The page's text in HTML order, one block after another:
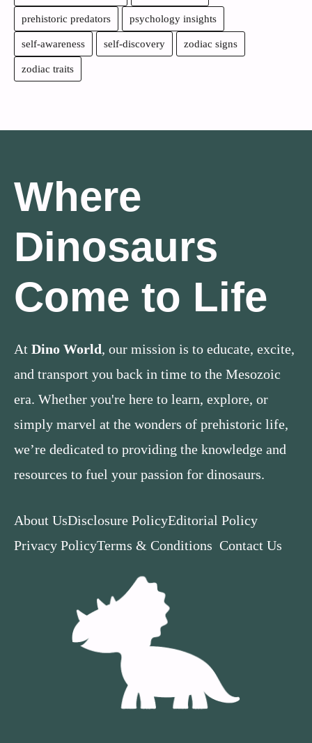
prehistoric predators psychology insights
self-awareness self-discovery zodiac signs
zodiac traits
Where
Dinosaurs
Come to Life
At Dino World, our mission is to educate, excite,
and transport you back in time to the Mesozoic
era. Whether you're here to learn, explore, or
simply marvel at the wonders of prehistoric life,
we’re dedicated to providing the knowledge and
resources to fuel your passion for dinosaurs.
About UsDisclosure PolicyEditorial Policy
Privacy PolicyTerms & Conditions Contact Us